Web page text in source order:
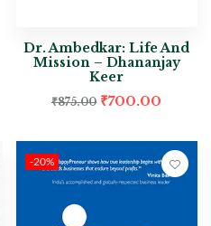
Dr. Ambedkar: Life And
Mission – Dhananjay
Keer
₹875.00 ₹700.00
-20%